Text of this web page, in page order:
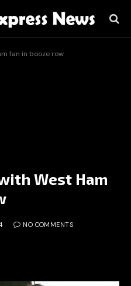
fan in booze row
West Ham
NO COMMENTS